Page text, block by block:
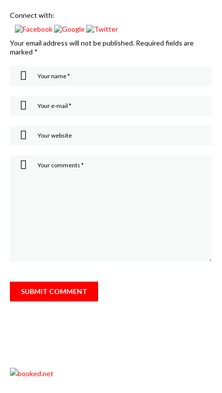
Connect with:
Your email address will not be published. Required fields are
marked *